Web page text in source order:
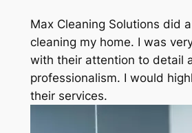
Max Cleaning Solutions did
cleaning my home. I was
with their attention to detail
professionalism. I would
their services.